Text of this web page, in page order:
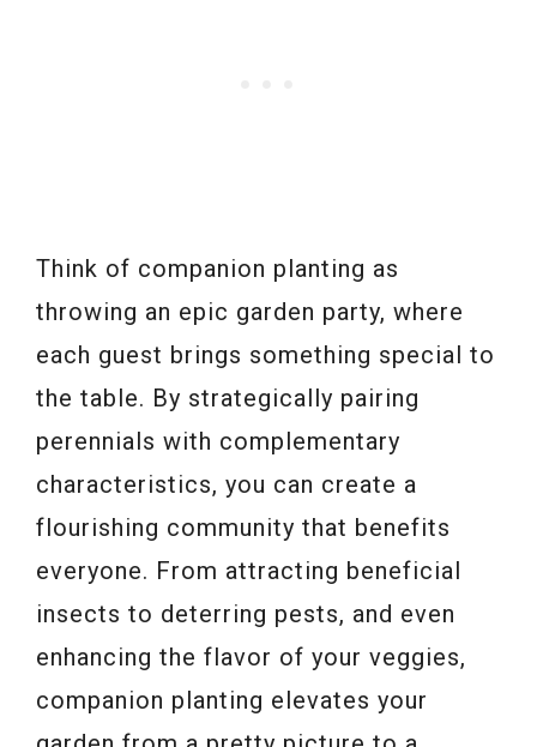
Think of companion planting as
throwing an epic garden party, where
each guest brings something special to
the table. By strategically pairing
perennials with complementary
characteristics, you can create a
flourishing community that benefits
everyone. From attracting beneficial
insects to deterring pests, and even
enhancing the flavor of your veggies,
companion planting elevates your